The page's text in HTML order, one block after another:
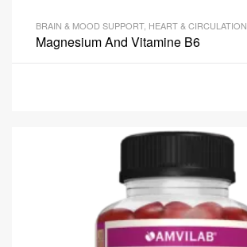
BRAIN & MOOD SUPPORT, HEART & CIRCULATION
Magnesium And Vitamine B6